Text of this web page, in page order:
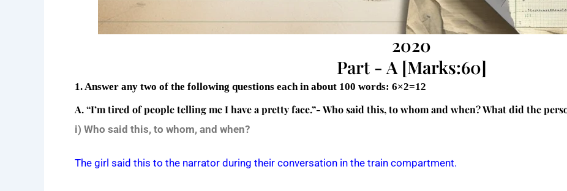
2020
Part - A [Marks:60]
1. Answer any two of the following questions each in about 100 words: 6×2=12
A. “I’m tired of people telling me I have a pretty face.”- Who said this, to whom and when? What did the
i) Who said this, to whom, and when?
The girl said this to the narrator during their conversation in the train compartment.